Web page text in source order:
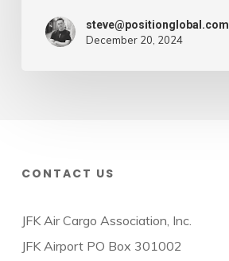
steve@positionglobal.com
December 20, 2024
CONTACT US
JFK Air Cargo Association, Inc.
JFK Airport PO Box 301002